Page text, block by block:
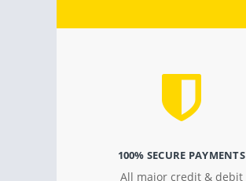
100% SECURE PAYMENTS
All major credit & debit